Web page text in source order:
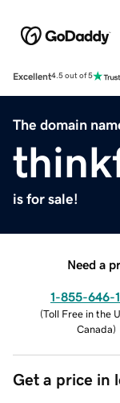
Excellent4.5 out of 5
The domain
is for sale!
Need a
1-855-646-
(Toll Free in the
Canada)
Get a price in